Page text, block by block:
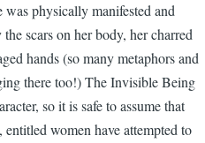
was physically manifested and
the scars on her body, her charred
hands (so many metaphors and
there too!) The Invisible Being
so it is safe to assume that
entitled women have attempted to